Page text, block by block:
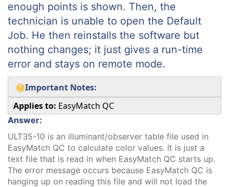
enough points is shown. Then, the
technician is unable to open the Default
Job. He then reinstalls the software but
nothing changes; it just gives a run-time
error and stays on remote mode.
Important Notes:
Applies to: EasyMatch QC
Answer:
ULT35-10 is an illuminant/observer table file used in
EasyMatch QC to calculate color values. It is just a
text file that is read in when EasyMatch QC starts up.
The error message occurs because EasyMatch QC is
hanging up on reading this file and will not load the